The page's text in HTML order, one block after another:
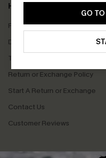
GO
Help & Support
Frequently Asked Questions
Delivery Information
Track Your Order
Return or Exchange Policy
Start A Return or Exchange
Contact Us
Customer Reviews